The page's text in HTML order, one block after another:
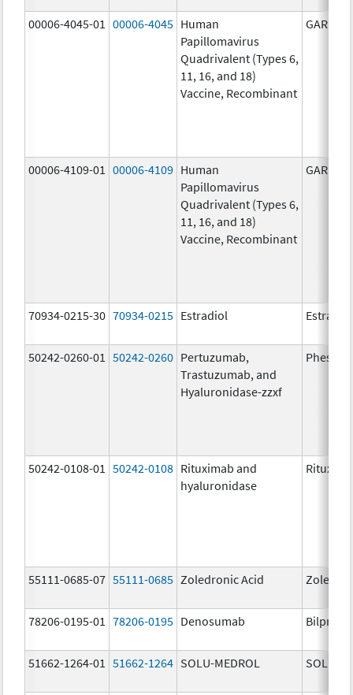
00006-4045-01 00006-4045 Human
Papillomavirus
Quadrivalent (Types 6,
11, 16, and 18)
Vaccine, Recombinant
00006-4109-01 00006-4109 Human
Papillomavirus
Quadrivalent (Types 6,
11, 16, and 18)
Vaccine, Recombinant
70934-0215-30 70934-0215 Estradiol Estradiol
50242-0260-01 50242-0260 Pertuzumab,
Trastuzumab, and
Hyaluronidase-zzxf
Phesgo
50242-0108-01 50242-0108 Rituximab and
hyaluronidase
Rituxan
55111-0685-07 55111-0685 Zoledronic Acid
78206-0195-01 78206-0195 Denosumab
51662-1264-01 51662-1264 SOLU-MEDROL SOLU-